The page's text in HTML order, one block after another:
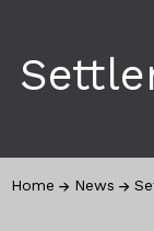
Home News